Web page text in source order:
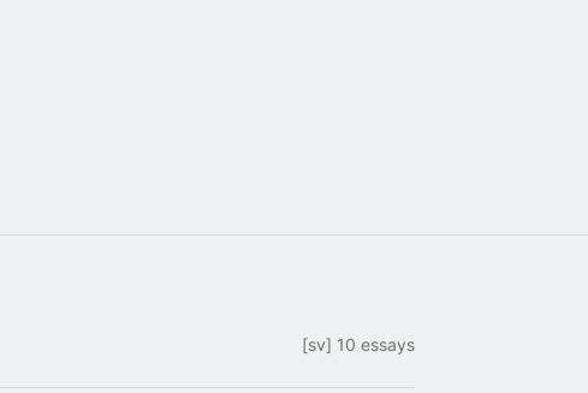
[sv] 10 essays